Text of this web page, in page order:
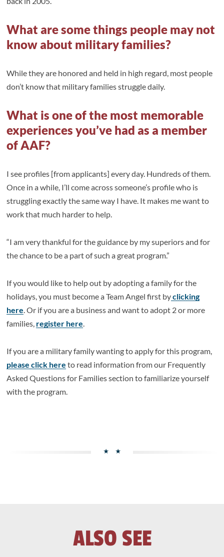
What are some things people may not
know about military families?
While they are honored and held in high regard, most people
don’t know that military families struggle daily.
What is one of the most memorable
experiences you’ve had as a member
of AAF?
I see profiles [from applicants] every day. Hundreds of them.
Once in a while, I’ll come across someone’s profile who is
struggling exactly the same way I have. It makes me want to
work that much harder to help.
“I am very thankful for the guidance by my superiors and for
the chance to be a part of such a great program.”
If you would like to help out by adopting a family for the
holidays, you must become a Team Angel first byclicking
here. Or if you are a business and want to adopt 2 or more
families, register here.
If you are a military family wanting to apply for this program,
please click here to read information from our Frequently
Asked Questions for Families section to familiarize yourself
with the program.
ALSO SEE